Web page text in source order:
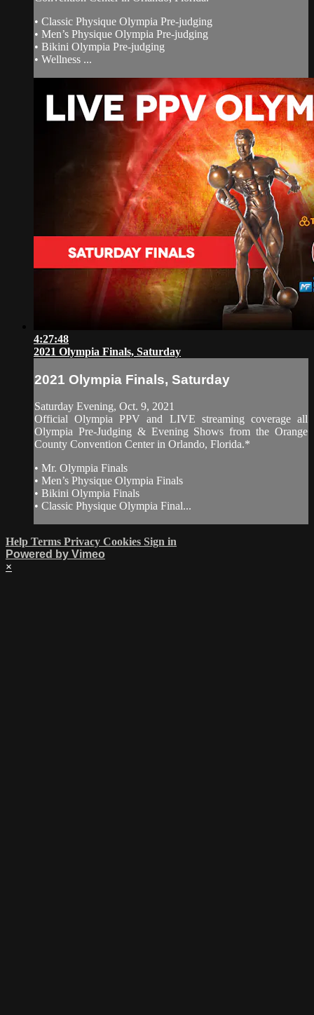
• Classic Physique Olympia Pre-judging
• Men’s Physique Olympia Pre-judging
• Bikini Olympia Pre-judging
• Wellness ...
4:27:48
2021 Olympia Finals, Saturday
2021 Olympia Finals, Saturday
Saturday Evening, Oct. 9, 2021
Official Olympia PPV and LIVE streaming coverage all
Olympia Pre-Judging & Evening Shows from the Orange
County Convention Center in Orlando, Florida.*
• Mr. Olympia Finals
• Men’s Physique Olympia Finals
• Bikini Olympia Finals
• Classic Physique Olympia Final...
Help Terms Privacy Cookies Sign in
Powered by Vimeo
×